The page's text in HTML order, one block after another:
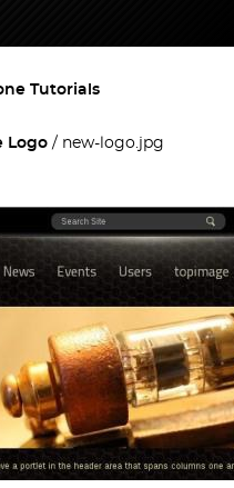
Tutorials
Logo
new-logo.jpg